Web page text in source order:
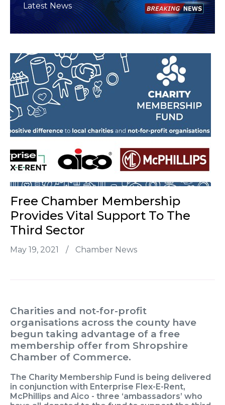
Latest News
Free Chamber Membership
Provides Vital Support To The
Third Sector
May 19, 2021 / Chamber News
Charities and not-for-profit
organisations across the county have
begun taking advantage of a free
membership offer from Shropshire
Chamber of Commerce.
The Charity Membership Fund is being delivered
in conjunction with Enterprise Flex-E-Rent,
McPhillips and Aico - three ‘ambassadors’ who